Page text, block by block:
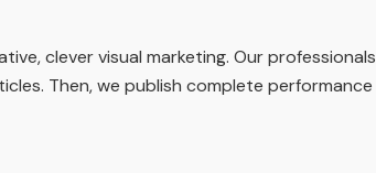
clever visual marketing. Our professionals
Then, we publish complete performance